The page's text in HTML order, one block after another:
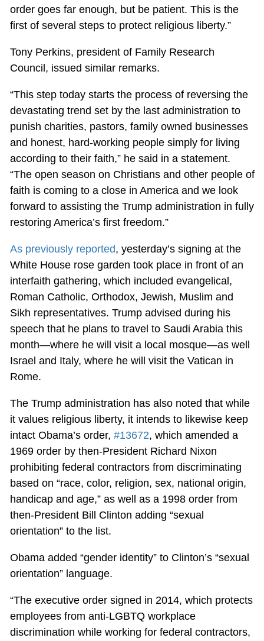
order goes far enough, but be patient. This is the
first of several steps to protect religious liberty.”
Tony Perkins, president of Family Research
Council, issued similar remarks.
“This step today starts the process of reversing the
devastating trend set by the last administration to
punish charities, pastors, family owned businesses
and honest, hard-working people simply for living
according to their faith,” he said in a statement.
“The open season on Christians and other people of
faith is coming to a close in America and we look
forward to assisting the Trump administration in fully
restoring America’s first freedom.”
As previously reported, yesterday’s signing at the
White House rose garden took place in front of an
interfaith gathering, which included evangelical,
Roman Catholic, Orthodox, Jewish, Muslim and
Sikh representatives. Trump advised during his
speech that he plans to travel to Saudi Arabia this
month—where he will visit a local mosque—as well
Israel and Italy, where he will visit the Vatican in
Rome.
The Trump administration has also noted that while
it values religious liberty, it intends to likewise keep
intact Obama’s order, #13672, which amended a
1969 order by then-President Richard Nixon
prohibiting federal contractors from discriminating
based on “race, color, religion, sex, national origin,
handicap and age,” as well as a 1998 order from
then-President Bill Clinton adding “sexual
orientation” to the list.
Obama added “gender identity” to Clinton’s “sexual
orientation” language.
“The executive order signed in 2014, which protects
employees from anti-LGBTQ workplace
discrimination while working for federal contractors,